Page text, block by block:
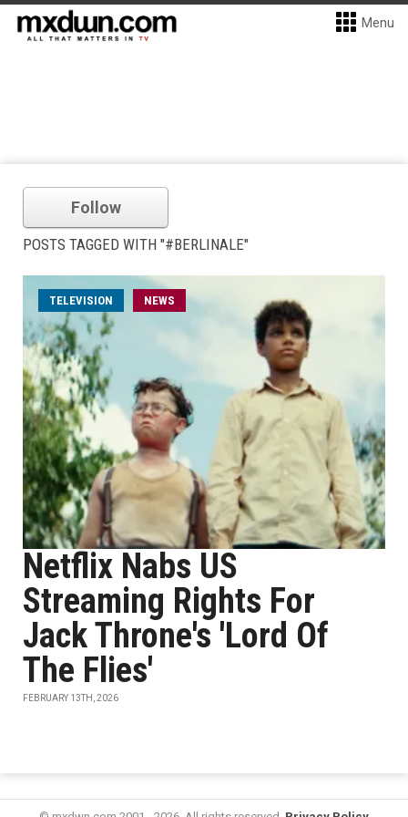
Menu
Follow
POSTS TAGGED WITH "#BERLINALE"
TELEVISION NEWS
Netflix Nabs US
Streaming Rights For
Jack Throne's 'Lord Of
The Flies'
FEBRUARY 13TH, 2026